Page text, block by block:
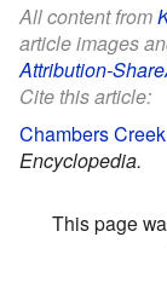
All content from
article images
Attribution-
Cite this article:
Chambers
Encyclopedia.
This page